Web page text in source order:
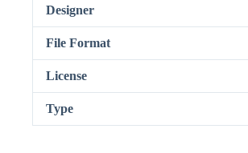
Designer
File Format
License
Type